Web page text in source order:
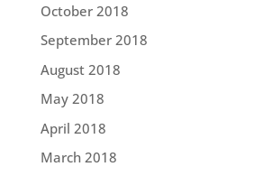
October 2018
September 2018
August 2018
May 2018
April 2018
March 2018